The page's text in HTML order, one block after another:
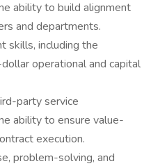
ability to build alignment
and departments.
skills, including the
operational and capital
party service
ability to ensure value-
execution.
problem-solving, and